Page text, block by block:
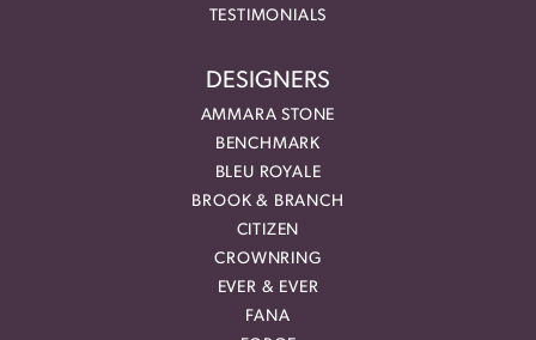
TESTIMONIALS
DESIGNERS
AMMARA STONE
BENCHMARK
BLEU ROYALE
BROOK & BRANCH
CITIZEN
CROWNRING
EVER & EVER
FANA